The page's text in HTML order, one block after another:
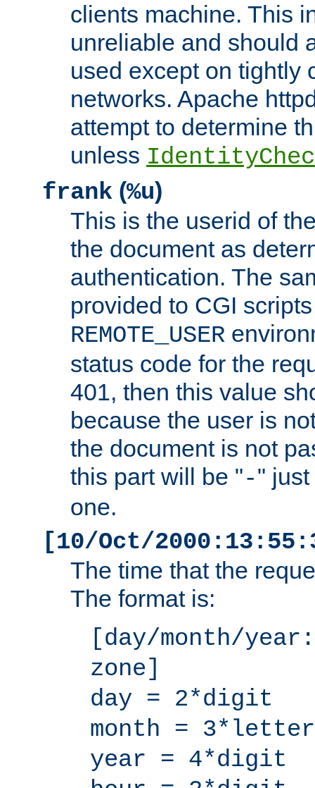
clients machine. This
unreliable and should
used except on tightly
networks. Apache
attempt to determine
unless
frank (%u)
This is the userid of
the document as
authentication. The
provided to CGI
REMOTE_USER
status code for the
401, then this value
because the user is
the document is not
this part will be "-"
one.
[10/Oct/
The time that the
The format is:
[day/month/
zone]
day = 2*digit
month = 3*letter
year = 4*digit